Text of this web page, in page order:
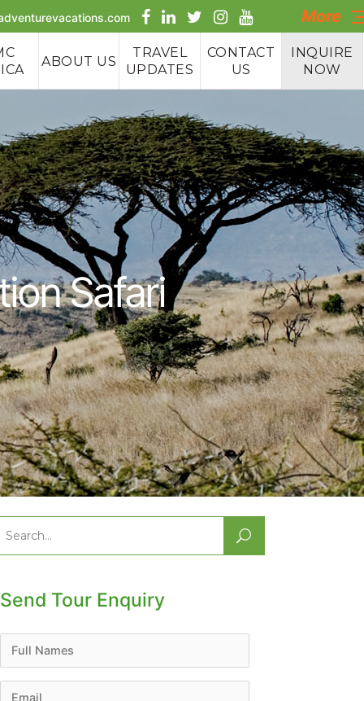
More
Tours
Tours
&
ABOUT US
TRAVEL
UPDATES
CONTACT
US
INQUIRE
NOW
Safari
Search
Send Tour Enquiry